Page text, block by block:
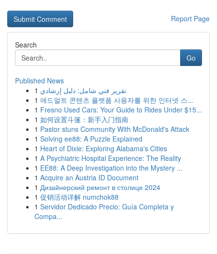
Report Page
Search
Go
Published News
1 تقرير فني شامل: دليل إرشادي
1 애드얼트 콘텐츠 플랫폼 사용자를 위한 인터넷 스...
1 Fresno Used Cars: Your Guide to Rides Under $15...
1 如何设置斗篷：新手入门指南
1 Pastor stuns Community With McDonald's Attack
1 Solving ee88: A Puzzle Explained
1 Heart of Dixie: Exploring Alabama's Cities
1 A Psychiatric Hospital Experience: The Reality
1 EE88: A Deep Investigation into the Mystery ...
1 Acquire an Austria ID Document
1 Дизайнерский ремонт в столице 2024
1 促销活动详解 numchok88
1 Servidor Dedicado Precio: Guía Completa y
Compa...